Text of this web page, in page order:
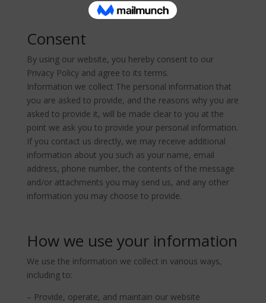
Consent
By using our website, you hereby consent to our
Privacy Policy and agree to its terms.
Information we collect The personal information that
you are asked to provide, and the reasons why you are
asked to provide it, will be made clear to you at the
point we ask you to provide your personal information.
If you contact us directly, we may receive additional
information about you such as your name, email
address, phone number, the contents of the message
and/or attachments you may send us, and any other
information you may choose to provide.
How we use your information
We use the information we collect in various ways,
including to:
– Provide, operate, and maintain our website